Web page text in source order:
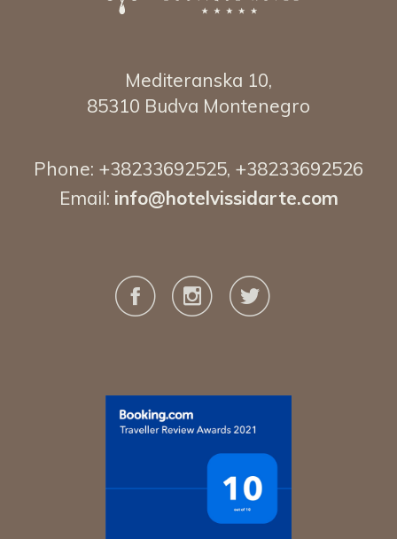
Mediteranska 10,
85310 Budva Montenegro
Phone: +38233692525, +38233692526
Email: info@hotelvissidarte.com